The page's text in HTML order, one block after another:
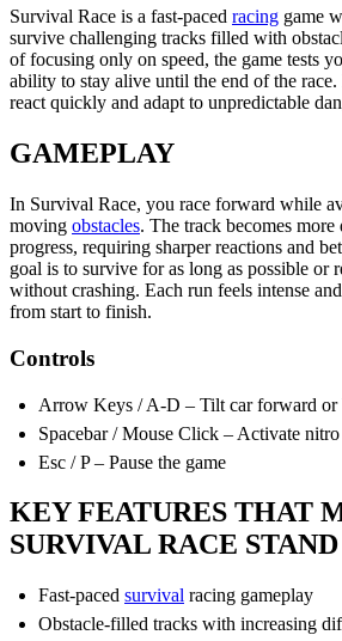
Survival Race is a fast-paced racing game
survive challenging tracks filled with
of focusing only on speed, the game tests
ability to stay alive until the end of the
react quickly and adapt to unpredictable
GAMEPLAY
In Survival Race, you race forward while
moving obstacles. The track becomes more
progress, requiring sharper reactions and
goal is to survive for as long as possible or
without crashing. Each run feels intense
from start to finish.
Controls
Arrow Keys / A-D – Tilt car forward or
Spacebar / Mouse Click – Activate
Esc / P – Pause the game
KEY FEATURES THAT
SURVIVAL RACE
Fast-paced survival racing gameplay
Obstacle-filled tracks with increasing